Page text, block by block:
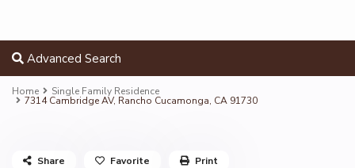
Advanced Search
Home Single Family Residence
7314 Cambridge AV, Rancho Cucamonga, CA 91730
Share Favorite Print